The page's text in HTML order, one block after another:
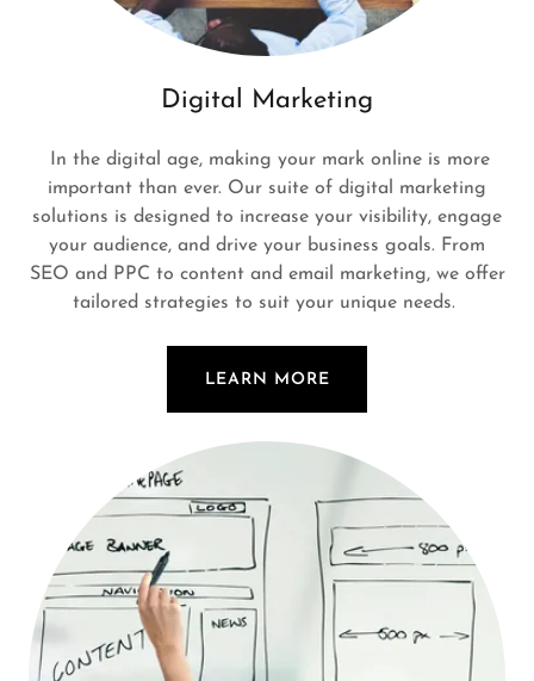
Digital Marketing
In the digital age, making your mark online is more
important than ever. Our suite of digital marketing
solutions is designed to increase your visibility, engage
your audience, and drive your business goals. From
SEO and PPC to content and email marketing, we offer
tailored strategies to suit your unique needs.
LEARN MORE